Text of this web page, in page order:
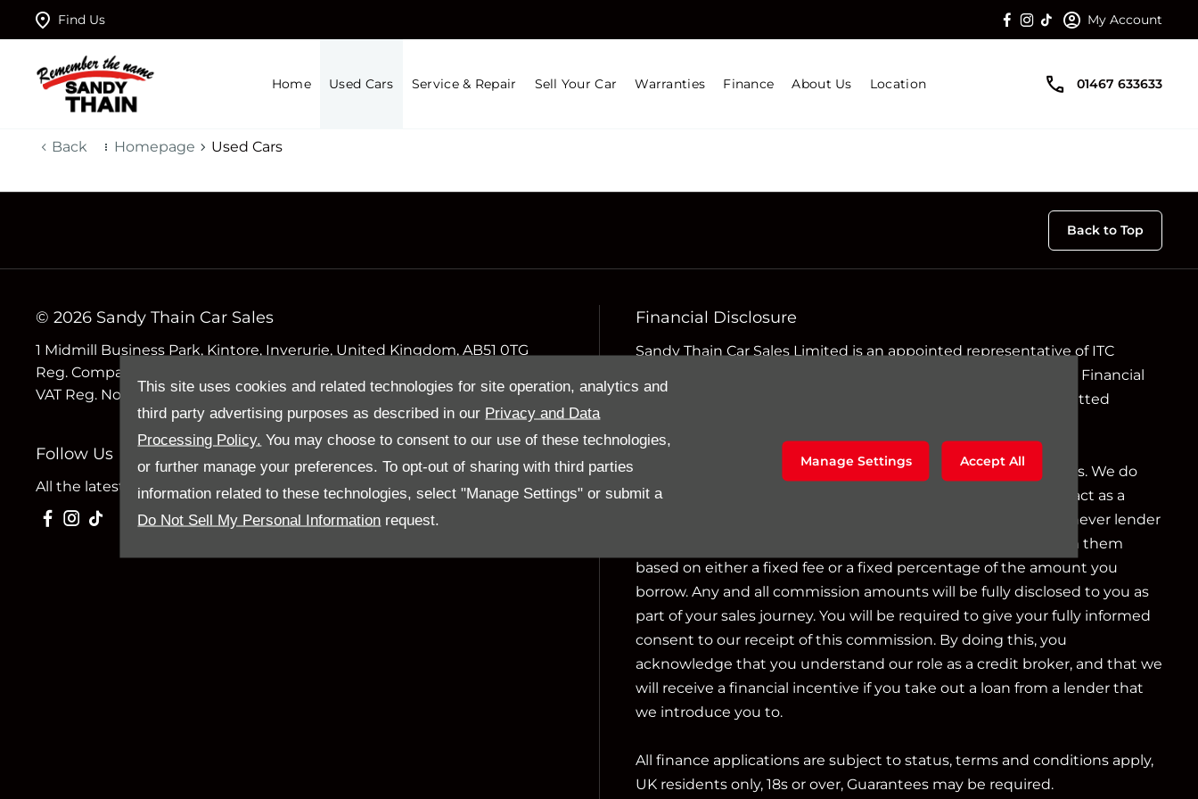
This site uses cookies and related technologies for site operation, analytics and
third party advertising purposes as described in our Privacy and Data
Processing Policy. You may choose to consent to our use of these technologies,
or further manage your preferences. To opt-out of sharing with third parties
information related to these technologies, select "Manage Settings" or submit a
Do Not Sell My Personal Information request.
Manage Settings Accept All
Find Us My Account
Home Used Cars Service & Repair Sell Your Car Warranties Finance About Us Location 01467 633633
Back Homepage Used Cars
Back to Top
© 2026 Sandy Thain Car Sales
1 Midmill Business Park, Kintore, Inverurie, United Kingdom, AB51 0TG
Reg. Company Number
VAT Reg. No.
Follow Us
All the latest news and updates from Sandy Thain.
Financial Disclosure
Sandy Thain Car Sales Limited is an appointed representative of ITC
Compliance Limited which is authorised and regulated by the Financial
Conduct Authority (their registration number is 313486). Permitted
We can introduce you to a limited number of finance providers. We do
not charge a fee for our Consumer Credit services. We do not act as a
financial adviser, or fiduciary. We act in our own interest, whichever lender
we introduce you to, we will typically receive commission from them
based on either a fixed fee or a fixed percentage of the amount you
borrow. Any and all commission amounts will be fully disclosed to you as
part of your sales journey. You will be required to give your fully informed
consent to our receipt of this commission. By doing this, you
acknowledge that you understand our role as a credit broker, and that we
will receive a financial incentive if you take out a loan from a lender that
we introduce you to.
All finance applications are subject to status, terms and conditions apply,
UK residents only, 18s or over, Guarantees may be required.